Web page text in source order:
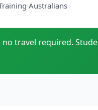
Australians
no travel required.